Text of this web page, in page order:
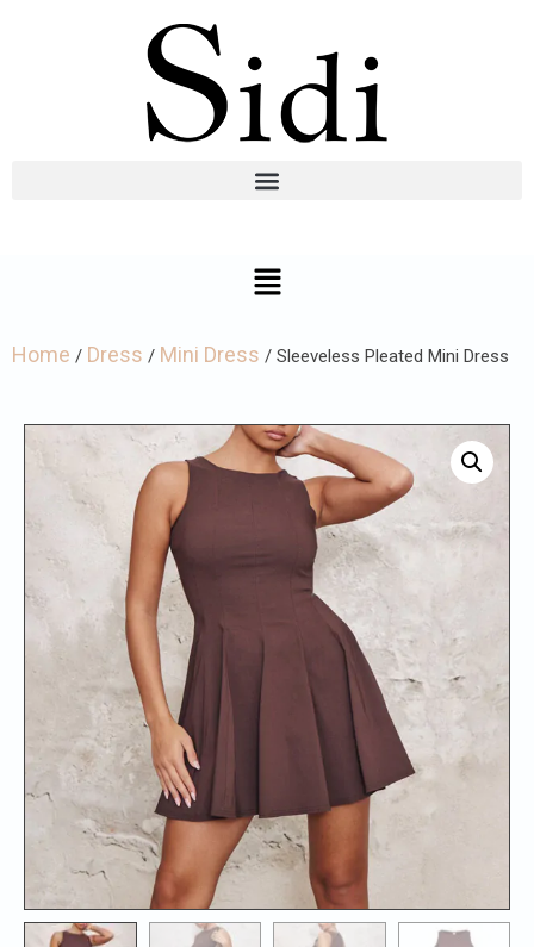
Home / Dress / Mini Dress / Sleeveless Pleated Mini Dress